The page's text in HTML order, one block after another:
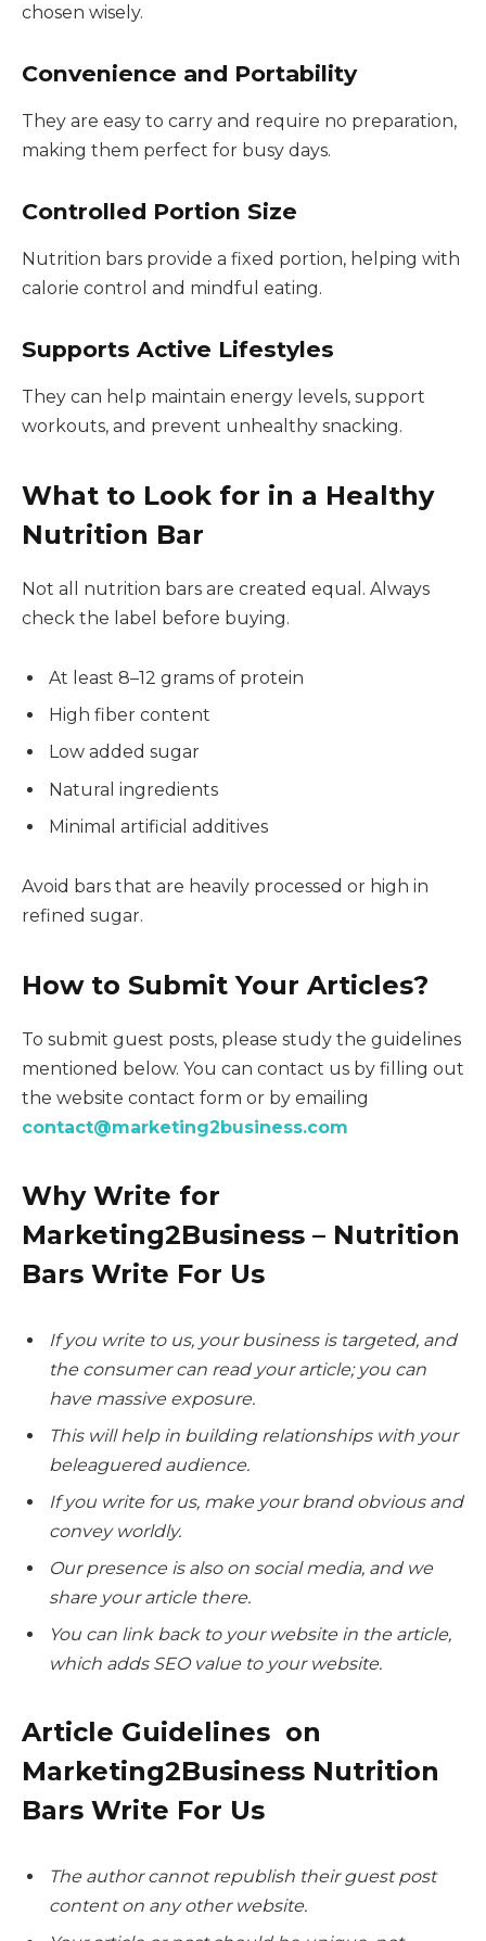
chosen wisely.
Convenience and Portability
They are easy to carry and require no preparation,
making them perfect for busy days.
Controlled Portion Size
Nutrition bars provide a fixed portion, helping with
calorie control and mindful eating.
Supports Active Lifestyles
They can help maintain energy levels, support
workouts, and prevent unhealthy snacking.
What to Look for in a Healthy
Nutrition Bar
Not all nutrition bars are created equal. Always
check the label before buying.
At least 8–12 grams of protein
High fiber content
Low added sugar
Natural ingredients
Minimal artificial additives
Avoid bars that are heavily processed or high in
refined sugar.
How to Submit Your Articles?
To submit guest posts, please study the guidelines
mentioned below. You can contact us by filling out
the website contact form or by emailing
contact@marketing2business.com
Why Write for
Marketing2Business – Nutrition
Bars Write For Us
If you write to us, your business is targeted, and
the consumer can read your article; you can
have massive exposure.
This will help in building relationships with your
beleaguered audience.
If you write for us, make your brand obvious and
convey worldly.
Our presence is also on social media, and we
share your article there.
You can link back to your website in the article,
which adds SEO value to your website.
Article Guidelines on
Marketing2Business Nutrition
Bars Write For Us
The author cannot republish their guest post
content on any other website.